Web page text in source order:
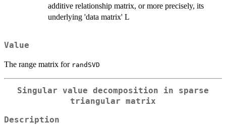
additive relationship matrix, or more precisely, its
underlying 'data matrix' L
Value
The range matrix for randSVD
Singular value decomposition in sparse
triangular matrix
Description